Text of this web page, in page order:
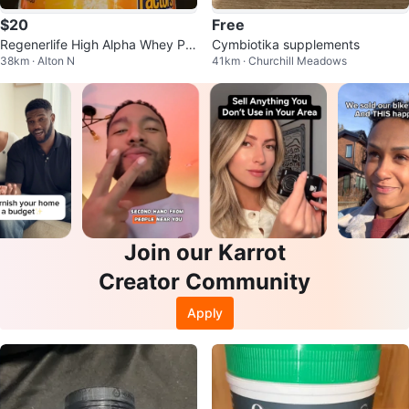
$20
Regenerlife High Alpha Whey Pro
tein Meal Replacement 940g
38km · Alton N
Free
Cymbiotika supplements
41km · Churchill Meadows
Join our Karrot
Creator Community
Apply